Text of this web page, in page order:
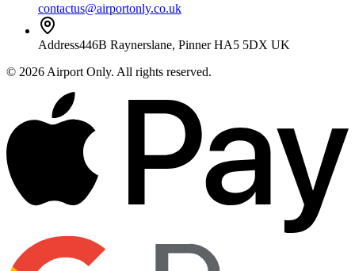
contactus@airportonly.co.uk
Address446B Raynerslane, Pinner HA5 5DX UK
© 2026 Airport Only. All rights reserved.